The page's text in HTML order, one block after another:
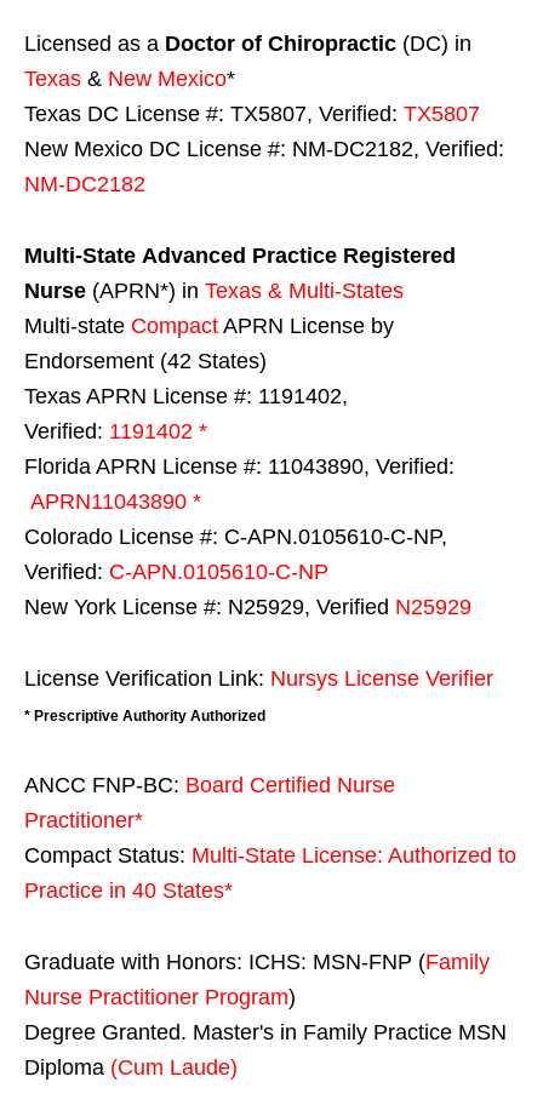
Licensed as a Doctor of Chiropractic (DC) in
Texas & New Mexico*
Texas DC License #: TX5807, Verified: TX5807
New Mexico DC License #: NM-DC2182, Verified:
NM-DC2182
Multi-State Advanced Practice Registered
Nurse (APRN*) in Texas & Multi-States
Multi-state Compact APRN License by
Endorsement (42 States)
Texas APRN License #: 1191402,
Verified: 1191402 *
Florida APRN License #: 11043890, Verified:
APRN11043890 *
Colorado License #: C-APN.0105610-C-NP,
Verified: C-APN.0105610-C-NP
New York License #: N25929, Verified N25929
License Verification Link: Nursys License Verifier
* Prescriptive Authority Authorized
ANCC FNP-BC: Board Certified Nurse
Practitioner*
Compact Status: Multi-State License: Authorized to
Practice in 40 States*
Graduate with Honors: ICHS: MSN-FNP (Family
Nurse Practitioner Program)
Degree Granted. Master's in Family Practice MSN
Diploma (Cum Laude)